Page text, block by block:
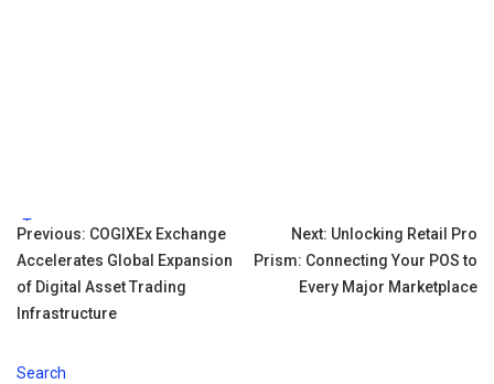
Tags:
Post
navigation
Previous: COGIXEx Exchange
Accelerates Global Expansion
of Digital Asset Trading
Infrastructure
Next: Unlocking Retail Pro
Prism: Connecting Your POS to
Every Major Marketplace
Search